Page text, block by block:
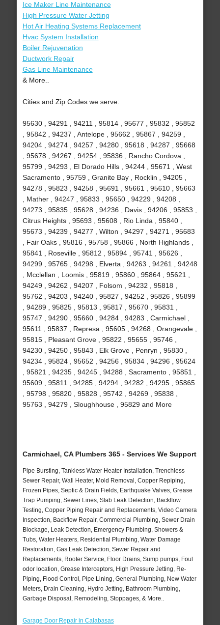
Ice Maker Line Maintenance
High Pressure Water Jetting
Hot Air Heating Systems Replacement
Hvac System Installation
Boiler Rejuvenation
Ductwork Repair
Gas Line Maintenance
& More..
Cities and Zip Codes we serve:
95630 , 94291 , 94211 , 95814 , 95677 , 95832 , 95852
, 95842 , 94237 , Antelope , 95662 , 95867 , 94259 ,
94204 , 94274 , 94257 , 94280 , 95618 , 94287 , 95668
, 95678 , 94267 , 94254 , 95836 , Rancho Cordova ,
95799 , 94293 , El Dorado Hills , 94244 , 95671 , West
Sacramento , 95759 , Granite Bay , Rocklin , 94205 ,
94278 , 95823 , 94258 , 95691 , 95661 , 95610 , 95663
, Mather , 94247 , 95833 , 95650 , 94229 , 94208 ,
94273 , 95835 , 95628 , 94236 , Davis , 94206 , 95853 ,
Citrus Heights , 95693 , 95608 , Rio Linda , 95840 ,
95673 , 94239 , 94277 , Wilton , 94297 , 94271 , 95683
, Fair Oaks , 95816 , 95758 , 95866 , North Highlands ,
95841 , Roseville , 95812 , 95894 , 95741 , 95626 ,
94299 , 95765 , 94298 , Elverta , 94263 , 94261 , 94248
, Mcclellan , Loomis , 95819 , 95860 , 95864 , 95621 ,
94249 , 94262 , 94207 , Folsom , 94232 , 95818 ,
95762 , 94203 , 94240 , 95827 , 94252 , 95826 , 95899
, 94289 , 95825 , 95813 , 95817 , 95670 , 95831 ,
95747 , 94290 , 95660 , 94284 , 94283 , Carmichael ,
95611 , 95837 , Represa , 95605 , 94268 , Orangevale ,
95815 , Pleasant Grove , 95822 , 95655 , 95746 ,
94230 , 94250 , 95843 , Elk Grove , Penryn , 95830 ,
94234 , 95824 , 95652 , 94256 , 95834 , 94296 , 95624
, 95821 , 94235 , 94245 , 94288 , Sacramento , 95851 ,
95609 , 95811 , 94285 , 94294 , 94282 , 94295 , 95865
, 95798 , 95820 , 95828 , 95742 , 94269 , 95838 ,
95763 , 94279 , Sloughhouse , 95829 and More
Carmichael, CA Plumbers 365 - Services We Support
Pipe Bursting, Tankless Water Heater Installation, Trenchless
Sewer Repair, Wall Heater, Mold Removal, Copper Repiping,
Frozen Pipes, Septic & Drain Fields, Earthquake Valves, Grease
Trap Pumping, Sewer Lines, Slab Leak Detection, Backflow
Testing, Copper Piping Repair and Replacements, Video Camera
Inspection, Backflow Repair, Commercial Plumbing, Sewer Drain
Blockage, Leak Detection, Emergency Plumbing, Showers &
Tubs, Water Heaters, Residential Plumbing, Water Damage
Restoration, Gas Leak Detection, Sewer Repair and
Replacements, Rooter Service, Floor Drains, Sump pumps, Foul
odor location, Grease Interceptors, High Pressure Jetting, Re-
Piping, Flood Control, Pipe Lining, General Plumbing, New Water
Meters, Drain Cleaning, Hydro Jetting, Bathroom Plumbing,
Garbage Disposal, Remodeling, Stoppages, & More..
Garage Door Repair in Calabasas